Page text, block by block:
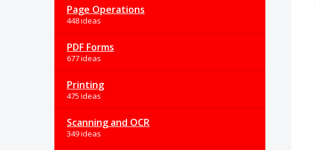
Page Operations
448 ideas
PDF Forms
677 ideas
Printing
475 ideas
Scanning and OCR
349 ideas